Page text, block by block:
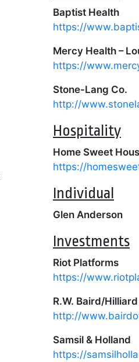
Baptist Health
https://
Mercy Health –
https://
Stone-Lang Co.
http://
Hospitality
Home Sweet
https://
Individual
Glen Anderson
Investments
Riot Platforms
https://
R.W. Baird/
http://
Samsil & Holland
https://